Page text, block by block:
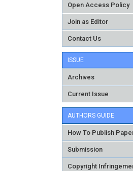
Open Access Policy
Join as Editor
Contact Us
ISSUE
Archives
Current Issue
AUTHORS GUIDE
How To Publish
Submission
Copyright